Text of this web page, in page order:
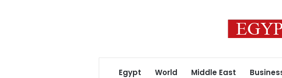
Egypt World Middle East